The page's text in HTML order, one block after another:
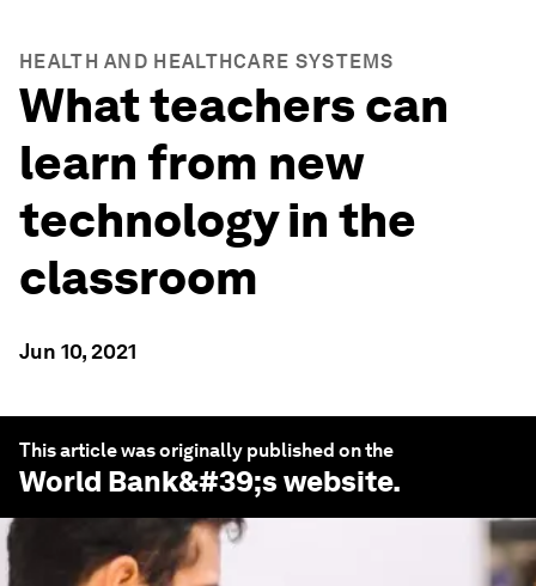
HEALTH AND HEALTHCARE SYSTEMS
What teachers can
learn from new
technology in the
classroom
Jun 10, 2021
This article was originally published on the
World Bank&#39;s website.